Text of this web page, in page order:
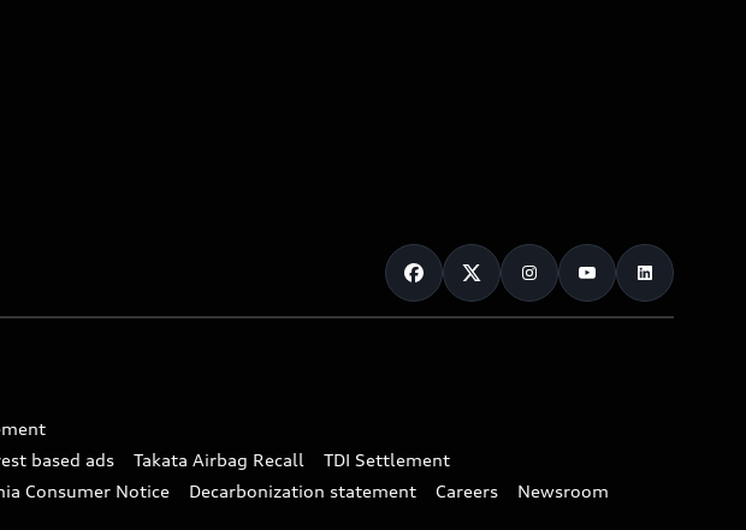
based ads Takata Airbag Recall
TDI Settlement
Consumer Notice Decarbonization statement Careers
Newsroom